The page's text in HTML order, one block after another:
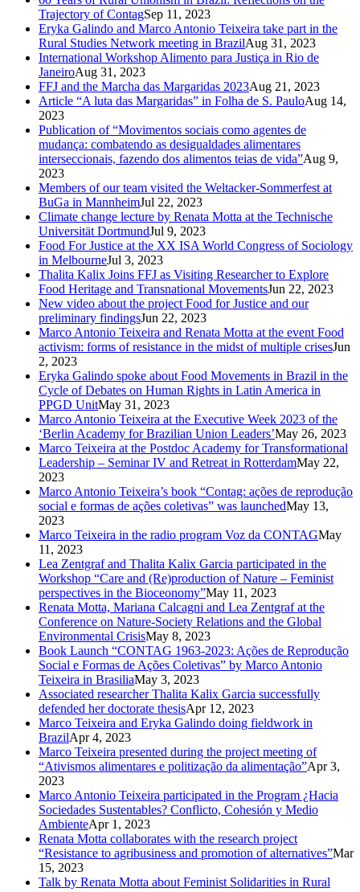
Trajectory of ContagSep 11, 2023
Eryka Galindo and Marco Antonio Teixeira take part in the
Rural Studies Network meeting in BrazilAug 31, 2023
International Workshop Alimento para Justiça in Rio de
JaneiroAug 31, 2023
FFJ and the Marcha das Margaridas 2023Aug 21, 2023
Article “A luta das Margaridas” in Folha de S. PauloAug 14,
2023
Publication of “Movimentos sociais como agentes de
mudança: combatendo as desigualdades alimentares
interseccionais, fazendo dos alimentos teias de vida”Aug 9,
2023
Members of our team visited the Weltacker-Sommerfest at
BuGa in MannheimJul 22, 2023
Climate change lecture by Renata Motta at the Technische
Universität DortmundJul 9, 2023
Food For Justice at the XX ISA World Congress of Sociology
in MelbourneJul 3, 2023
Thalita Kalix Joins FFJ as Visiting Researcher to Explore
Food Heritage and Transnational MovementsJun 22, 2023
New video about the project Food for Justice and our
preliminary findingsJun 22, 2023
Marco Antonio Teixeira and Renata Motta at the event Food
activism: forms of resistance in the midst of multiple crisesJun
2, 2023
Eryka Galindo spoke about Food Movements in Brazil in the
Cycle of Debates on Human Rights in Latin America in
PPGD UnitMay 31, 2023
Marco Antonio Teixeira at the Executive Week 2023 of the
‘Berlin Academy for Brazilian Union Leaders’May 26, 2023
Marco Teixeira at the Postdoc Academy for Transformational
Leadership – Seminar IV and Retreat in RotterdamMay 22,
2023
Marco Antonio Teixeira’s book “Contag: ações de reprodução
social e formas de ações coletivas” was launchedMay 13,
2023
Marco Teixeira in the radio program Voz da CONTAGMay
11, 2023
Lea Zentgraf and Thalita Kalix Garcia participated in the
Workshop “Care and (Re)production of Nature – Feminist
perspectives in the Bioceonomy”May 11, 2023
Renata Motta, Mariana Calcagni and Lea Zentgraf at the
Conference on Nature-Society Relations and the Global
Environmental CrisisMay 8, 2023
Book Launch “CONTAG 1963-2023: Ações de Reprodução
Social e Formas de Ações Coletivas” by Marco Antonio
Teixeira in BrasiliaMay 3, 2023
Associated researcher Thalita Kalix Garcia successfully
defended her doctorate thesisApr 12, 2023
Marco Teixeira and Eryka Galindo doing fieldwork in
BrazilApr 4, 2023
Marco Teixeira presented during the project meeting of
“Ativismos alimentares e politização da alimentação”Apr 3,
2023
Marco Antonio Teixeira participated in the Program ¿Hacia
Sociedades Sustentables? Conflicto, Cohesión y Medio
AmbienteApr 1, 2023
Renata Motta collaborates with the research project
“Resistance to agribusiness and promotion of alternatives”Mar
15, 2023
Talk by Renata Motta about Feminist Solidarities in Rural